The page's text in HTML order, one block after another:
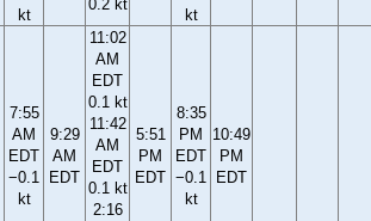
kt
0.2 kt
kt
7:55
AM
EDT
−0.1
kt
9:29
AM
EDT
11:02
AM
EDT
0.1 kt
11:42
AM
EDT
0.1 kt
2:16
5:51
PM
EDT
8:35
PM
EDT
−0.1
kt
10:49
PM
EDT